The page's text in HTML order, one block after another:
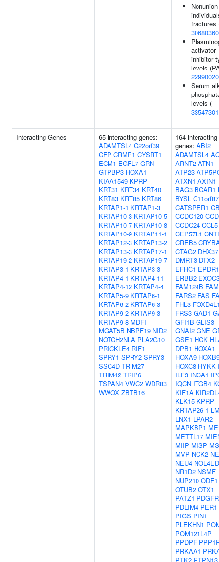
fractures
30680360
activator
inhibitor
levels
22990020
Serum
levels (
33547301
Interacting Genes
65 interacting genes:
ADAMTSL4 C22orf39
CFP CRMP1 CYSRT1
ECM1 EGFL7 GRN
GTPBP3 HOXA1
KIAA1549 KPRP
KRT31 KRT34 KRT40
KRT83 KRT85 KRT86
KRTAP1-1 KRTAP1-3
KRTAP10-3 KRTAP10-5
KRTAP10-7 KRTAP10-8
KRTAP10-9 KRTAP11-1
KRTAP12-3 KRTAP13-2
KRTAP13-3 KRTAP17-1
KRTAP19-2 KRTAP19-7
KRTAP3-1 KRTAP3-3
KRTAP4-1 KRTAP4-11
KRTAP4-12 KRTAP4-4
KRTAP5-9 KRTAP6-1
KRTAP6-2 KRTAP6-3
KRTAP9-2 KRTAP9-3
KRTAP9-8 MDFI
MGAT5B NBPF19 NID2
NOTCH2NLA PLA2G10
PRICKLE4 RIF1
SPRY1 SPRY2 SPRY3
SSC4D TRIM27
TRIM42 TRIP6
TSPAN4 VWC2 WDR83
WWOX ZBTB16
164 interacting
genes: ABI2
ADAMTSL4
ARNT2 ATN1
ATP23
ATXN1 AXIN1
BAG3 BCAR1
BYSL C11orf87
CATSPER1
CCDC120
CCDC24 CCL5
CEP57L1
CREB5
CTAG2 DHX37
DMRT3 DTX2
EFHC1 EPDR1
ERBB2
FAM124B
FARS2 FAS
FHL3
FRS3 GAD1
GFI1B GLIS3
GNAI2 GNE
GSE1 HCK
DPB1 HOXA1
HOXA9 HOXB9
HOXC8 HYKK
ILF3 INCA1
IQCN ITGB4
KIF1A
KLK15 KPRP
KRTAP26-1
LNX1 LPAR2
MAPKBP1
METTL17
MIIP MISP
MVP NCK2
NEU4 NOL4L-
NR1D2 NSMF
NUP210 ODF1
OTUB2 OTX1
PATZ1
PDLIM4 PER1
PIGS PIN1
PLEKHN1
POM121L4P
PPDPF
PRKAA1
PTK2 PTPN13